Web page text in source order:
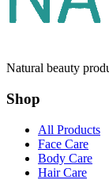
Natural beauty
Shop
All Products
Face Care
Body Care
Hair Care